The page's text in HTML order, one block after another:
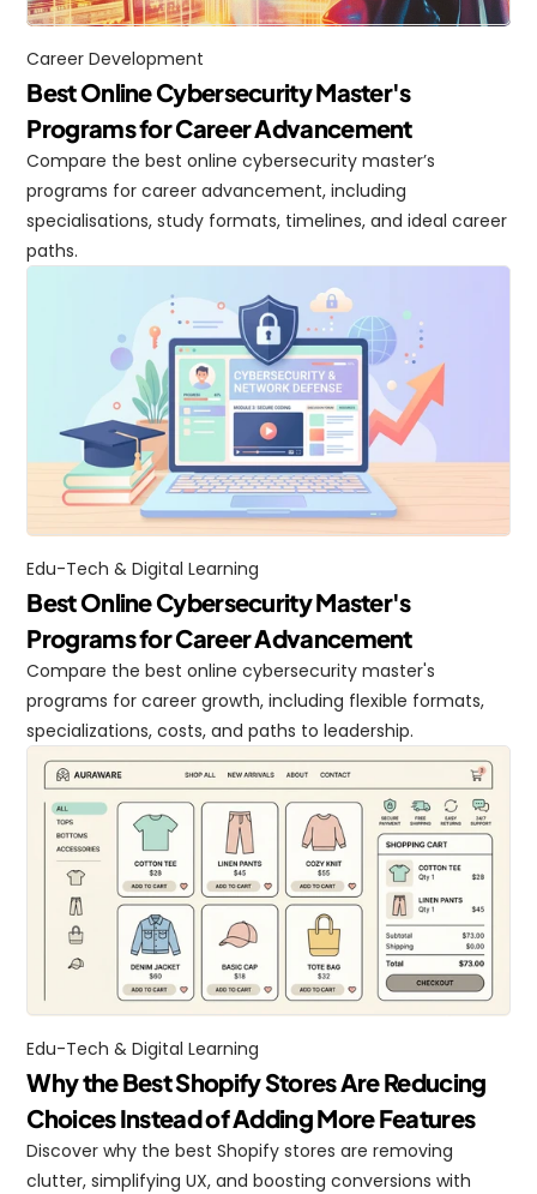
Career Development
Best Online Cybersecurity Master's
Programs for Career Advancement
Compare the best online cybersecurity master’s
programs for career advancement, including
specialisations, study formats, timelines, and ideal career
paths.
Edu-Tech & Digital Learning
Best Online Cybersecurity Master's
Programs for Career Advancement
Compare the best online cybersecurity master's
programs for career growth, including flexible formats,
specializations, costs, and paths to leadership.
Edu-Tech & Digital Learning
Why the Best Shopify Stores Are Reducing
Choices Instead of Adding More Features
Discover why the best Shopify stores are removing
clutter, simplifying UX, and boosting conversions with